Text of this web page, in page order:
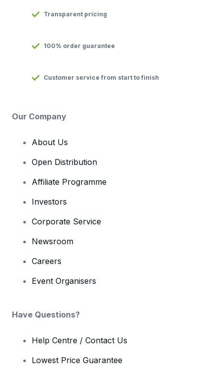
Transparent pricing
100% order guarantee
Customer service from start to finish
Our Company
About Us
Open Distribution
Affiliate Programme
Investors
Corporate Service
Newsroom
Careers
Event Organisers
Have Questions?
Help Centre / Contact Us
Lowest Price Guarantee